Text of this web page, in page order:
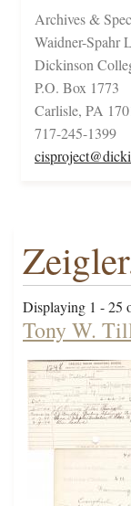
Archives &
Waidner-Spahr
Dickinson
P.O. Box 1773
Carlisle, PA
717-245-1399
Displaying 1 - 25
Tony W.